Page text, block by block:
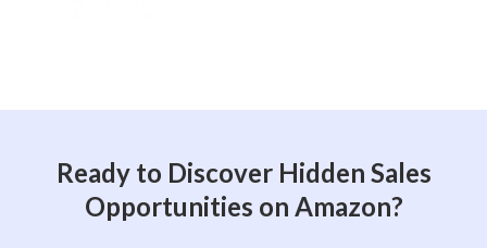
Ready to Discover Hidden Sales
Opportunities on Amazon?